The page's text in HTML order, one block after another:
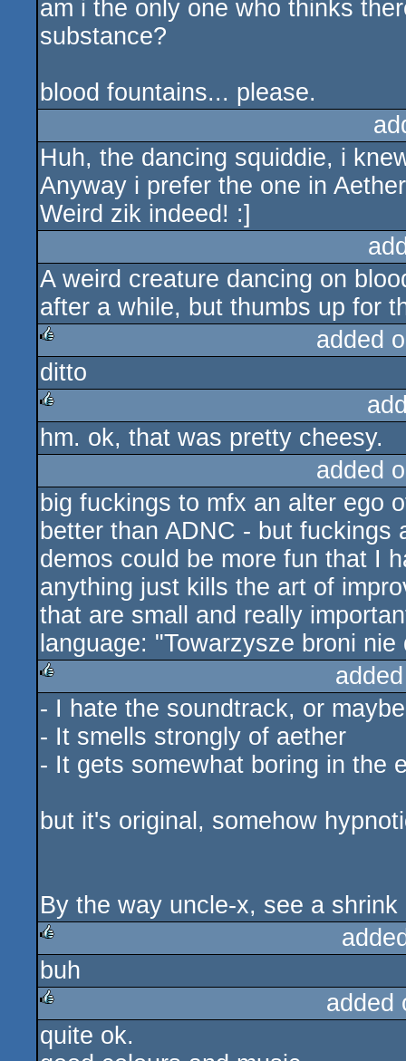
am i the only one who thinks
substance?
blood fountains... please.
Huh, the dancing squiddie, i
Anyway i prefer the one in
Weird zik indeed! :]
A weird creature dancing on
after a while, but thumbs up for
rulez
added
ditto
rulez
hm. ok, that was pretty cheesy.
added
big fuckings to mfx an alter ego
better than ADNC - but fuckings
demos could be more fun that I
anything just kills the art of
that are small and really
language: "Towarzysze broni
rulez
- I hate the soundtrack, or
- It smells strongly of aether
- It gets somewhat boring in the
but it's original, somehow
By the way uncle-x, see a shrink
rulez
buh
rulez
added
quite ok.